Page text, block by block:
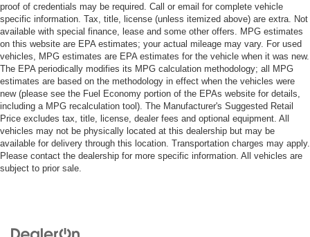
proof of credentials may be required. Call or email for complete vehicle
specific information. Tax, title, license (unless itemized above) are extra. Not
available with special finance, lease and some other offers. MPG estimates
on this website are EPA estimates; your actual mileage may vary. For used
vehicles, MPG estimates are EPA estimates for the vehicle when it was new.
The EPA periodically modifies its MPG calculation methodology; all MPG
estimates are based on the methodology in effect when the vehicles were
new (please see the Fuel Economy portion of the EPAs website for details,
including a MPG recalculation tool). The Manufacturer's Suggested Retail
Price excludes tax, title, license, dealer fees and optional equipment. All
vehicles may not be physically located at this dealership but may be
available for delivery through this location. Transportation charges may apply.
Please contact the dealership for more specific information. All vehicles are
subject to prior sale.